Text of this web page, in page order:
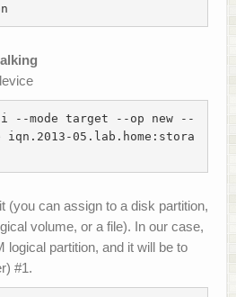
--mode target --op new --
05.lab.home:stora
(you can assign to a disk partition,
volume, or a file). In our case,
logical partition, and it will be to
#1.